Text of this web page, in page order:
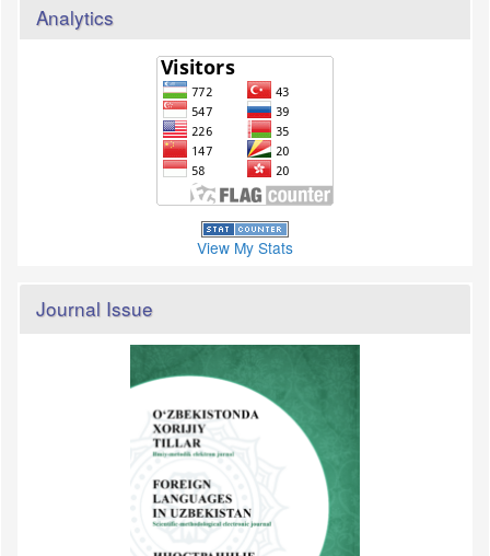
Analytics
View My Stats
Journal Issue